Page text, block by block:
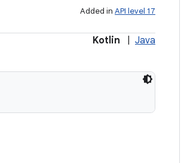
Added in API level 17
Kotlin Java